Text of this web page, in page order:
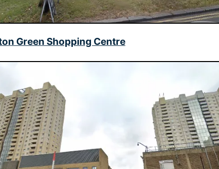
Green Shopping Centre